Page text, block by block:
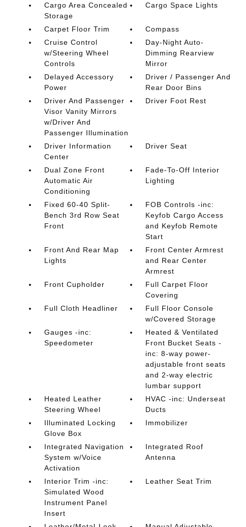
Cargo Area Concealed
Storage
Cargo Space Lights
Carpet Floor Trim
Compass
Cruise Control
w/Steering Wheel
Controls
Day-Night Auto-
Dimming Rearview
Mirror
Delayed Accessory
Power
Driver / Passenger And
Rear Door Bins
Driver And Passenger
Visor Vanity Mirrors
w/Driver And
Passenger Illumination
Driver Foot Rest
Driver Information
Center
Driver Seat
Dual Zone Front
Automatic Air
Conditioning
Fade-To-Off Interior
Lighting
Fixed 60-40 Split-
Bench 3rd Row Seat
Front
FOB Controls -inc:
Keyfob Cargo Access
and Keyfob Remote
Start
Front And Rear Map
Lights
Front Center Armrest
and Rear Center
Armrest
Front Cupholder
Full Carpet Floor
Covering
Full Cloth Headliner
Full Floor Console
w/Covered Storage
Gauges -inc:
Speedometer
Heated & Ventilated
Front Bucket Seats -
inc: 8-way power-
adjustable front seats
and 2-way electric
lumbar support
Heated Leather
Steering Wheel
HVAC -inc: Underseat
Ducts
Illuminated Locking
Glove Box
Immobilizer
Integrated Navigation
System w/Voice
Activation
Integrated Roof
Antenna
Interior Trim -inc:
Simulated Wood
Instrument Panel
Insert
Leather Seat Trim